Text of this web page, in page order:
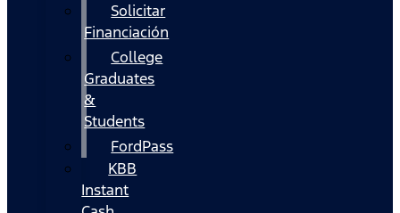
Solicitar
Financiación
College
Graduates
&
Students
FordPass
KBB
Instant